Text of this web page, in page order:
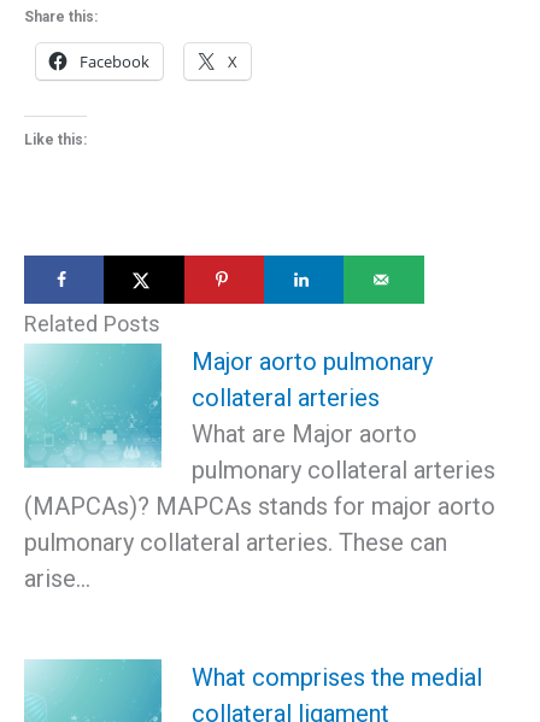
Share this:
Facebook X
Like this:
Related Posts
Major aorto pulmonary
collateral arteries
What are Major aorto
pulmonary collateral arteries
(MAPCAs)? MAPCAs stands for major aorto
pulmonary collateral arteries. These can
arise…
What comprises the medial
collateral ligament